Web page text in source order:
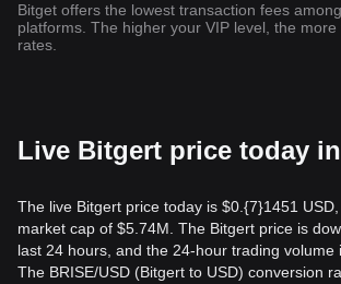
Bitget offers the lowest transaction fees
platforms. The higher your VIP level, the
rates.
Live Bitgert price today
The live Bitgert price today is $0.{​7}1451
market cap of $5.74M. The Bitgert price is
last 24 hours, and the 24-hour trading volume
The BRISE/USD (Bitgert to USD) conversion